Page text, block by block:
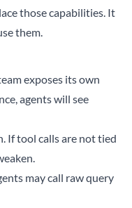
those capabilities. It
them.
exposes its own
agents will see
If tool calls are not tied
may call raw query